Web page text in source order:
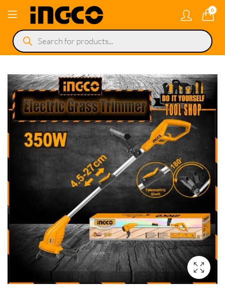
0
Products
search